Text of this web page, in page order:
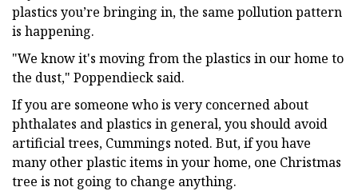
plastics you’re bringing in, the same pollution pattern
is happening.
"We know it's moving from the plastics in our home to
the dust," Poppendieck said.
If you are someone who is very concerned about
phthalates and plastics in general, you should avoid
artificial trees, Cummings noted. But, if you have
many other plastic items in your home, one Christmas
tree is not going to change anything.